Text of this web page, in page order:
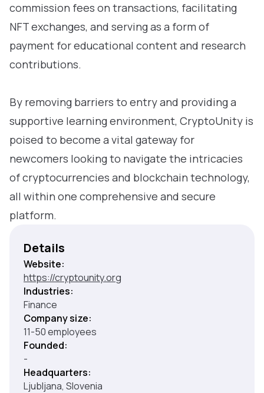
commission fees on transactions, facilitating
NFT exchanges, and serving as a form of
payment for educational content and research
contributions.
By removing barriers to entry and providing a
supportive learning environment, CryptoUnity is
poised to become a vital gateway for
newcomers looking to navigate the intricacies
of cryptocurrencies and blockchain technology,
all within one comprehensive and secure
platform.
Details
Website:
https://cryptounity.org
Industries:
Finance
Company size:
11-50 employees
Founded:
-
Headquarters:
Ljubljana, Slovenia